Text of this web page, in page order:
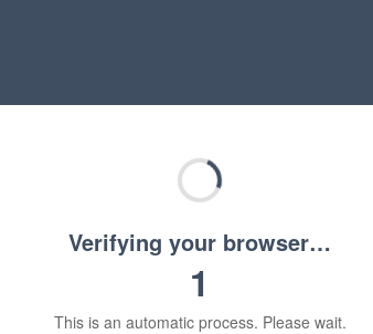
Verifying your browser…
1
This is an automatic process. Please wait.